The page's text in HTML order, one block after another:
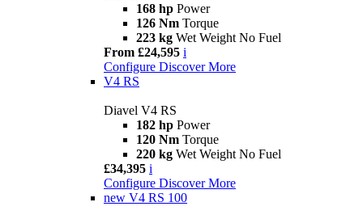
168 hp Power
126 Nm Torque
223 kg Wet Weight No Fuel
From £24,595 i
Configure Discover More
V4 RS
Diavel V4 RS
182 hp Power
120 Nm Torque
220 kg Wet Weight No Fuel
£34,395 i
Configure Discover More
new V4 RS 100